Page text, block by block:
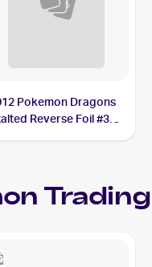
Pokemon Dragons
Reverse Foil #30